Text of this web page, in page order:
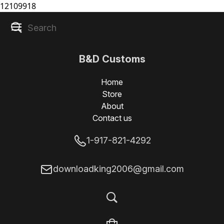
12109918
B&D Customs
Home
Store
About
Contact us
1-917-821-4292
downloadking2006@gmail.com